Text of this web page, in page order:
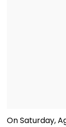
On Saturday,